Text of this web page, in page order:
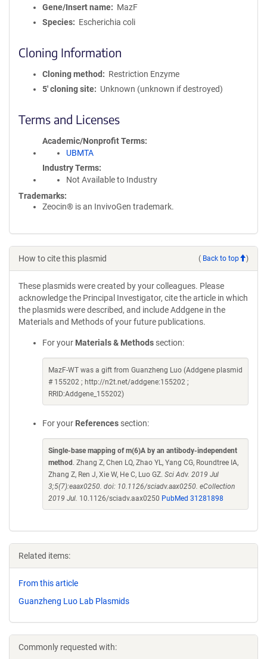
Gene/Insert name
MazF
Species
Escherichia coli
Cloning Information
Cloning method
Restriction Enzyme
5′ cloning site
Unknown (unknown if destroyed)
Terms and Licenses
Academic/Nonprofit Terms
UBMTA
Industry Terms
Not Available to Industry
Trademarks:
Zeocin® is an InvivoGen trademark.
How to cite this plasmid ( Back to top )
These plasmids were created by your colleagues. Please
acknowledge the Principal Investigator, cite the article in which
the plasmids were described, and include Addgene in the
Materials and Methods of your future publications.
For your Materials & Methods section:
MazF-WT was a gift from Guanzheng Luo (Addgene plasmid
# 155202 ; http://n2t.net/addgene:155202 ;
RRID:Addgene_155202)
For your References section:
Single-base mapping of m(6)A by an antibody-independent
method . Zhang Z, Chen LQ, Zhao YL, Yang CG, Roundtree IA,
Zhang Z, Ren J, Xie W, He C, Luo GZ. Sci Adv. 2019 Jul
3;5(7):eaax0250. doi: 10.1126/sciadv.aax0250. eCollection
2019 Jul. 10.1126/sciadv.aax0250 PubMed 31281898
Related items:
From this article
Guanzheng Luo Lab Plasmids
Commonly requested with: